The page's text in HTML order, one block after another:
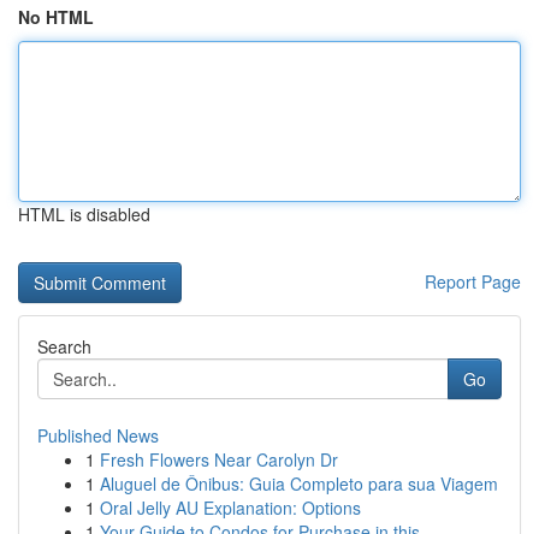
No HTML
HTML is disabled
Report Page
Search
Go
Published News
1 Fresh Flowers Near Carolyn Dr
1 Aluguel de Ônibus: Guia Completo para sua Viagem
1 Oral Jelly AU Explanation: Options